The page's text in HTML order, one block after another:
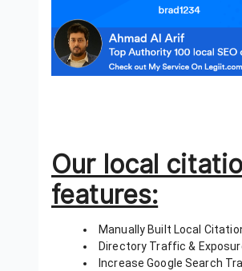
Our local
features:
Manually Built Local
Directory Traffic &
Increase Google Search